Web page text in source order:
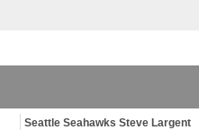
Seattle Seahawks Steve Largent